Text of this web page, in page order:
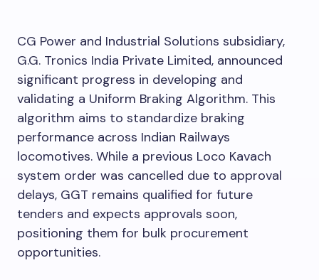
CG Power and Industrial Solutions subsidiary,
G.G. Tronics India Private Limited, announced
significant progress in developing and
validating a Uniform Braking Algorithm. This
algorithm aims to standardize braking
performance across Indian Railways
locomotives. While a previous Loco Kavach
system order was cancelled due to approval
delays, GGT remains qualified for future
tenders and expects approvals soon,
positioning them for bulk procurement
opportunities.